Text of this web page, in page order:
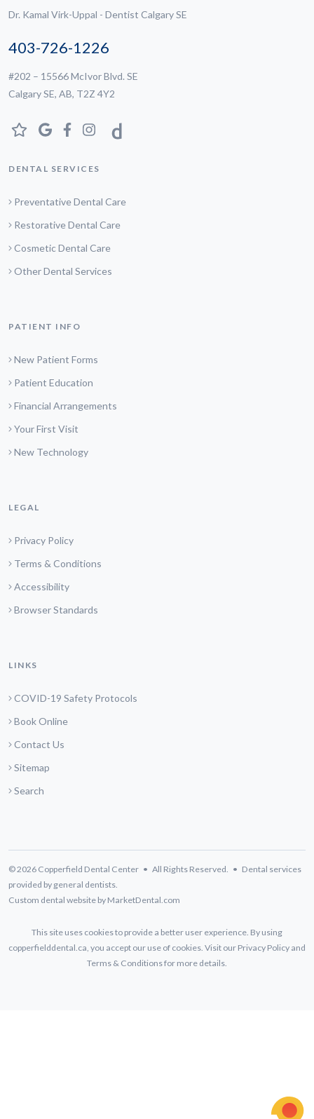
Dr. Kamal Virk-Uppal - Dentist Calgary SE
403-726-1226
#202 – 15566 McIvor Blvd. SE
Calgary SE, AB, T2Z 4Y2
DENTAL SERVICES
Preventative Dental Care
Restorative Dental Care
Cosmetic Dental Care
Other Dental Services
PATIENT INFO
New Patient Forms
Patient Education
Financial Arrangements
Your First Visit
New Technology
LEGAL
Privacy Policy
Terms & Conditions
Accessibility
Browser Standards
LINKS
COVID-19 Safety Protocols
Book Online
Contact Us
Sitemap
Search
© 2026 Copperfield Dental Center • All Rights Reserved. • Dental services
provided by general dentists.
Custom dental website by MarketDental.com
This site uses cookies to provide a better user experience. By using
copperfielddental.ca, you accept our use of cookies. Visit our Privacy Policy and
Terms & Conditionsfor more details.